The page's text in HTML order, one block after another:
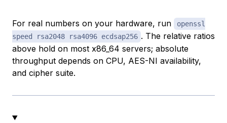
For real numbers on your hardware, run
openssl
speed rsa2048 rsa4096 ecdsap256 . The relative ratios
above hold on most x86_64 servers; absolute
throughput depends on CPU, AES-NI availability,
and cipher suite.